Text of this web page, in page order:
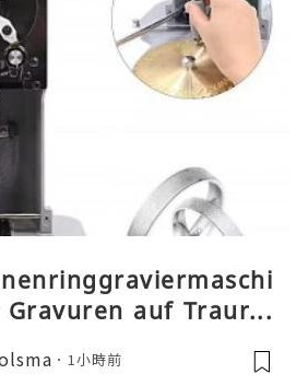
auf Traurin
1小時前